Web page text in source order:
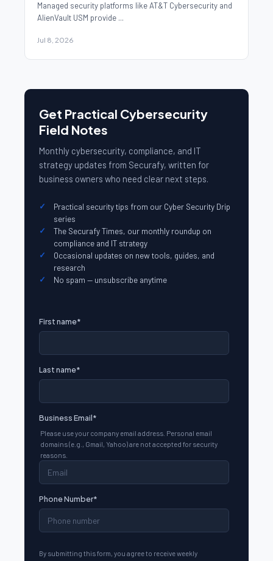
Managed security platforms like AT&T Cybersecurity and
AlienVault USM provide ...
Jul 8, 2026
Get Practical Cybersecurity
Field Notes
Monthly cybersecurity, compliance, and IT
strategy updates from Securafy, written for
business owners who need clear next steps.
Practical security tips from our Cyber Security Drip
series
The Securafy Times, our monthly roundup on
compliance and IT strategy
Occasional updates on new tools, guides, and
research
No spam — unsubscribe anytime
First name*
Last name*
Business Email*
Please use your company email address. Personal email
domains (e.g., Gmail, Yahoo) are not accepted for security
reasons.
Phone Number*
By submitting this form, you agree to receive weekly